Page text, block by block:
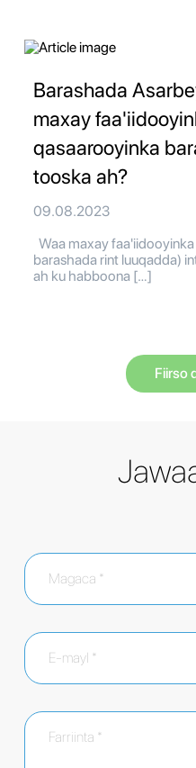
Barashada
maxay
qasaarooyinka
tooska ah?
09.08.2023
Waa maxay
barashada rint luuqadda)
ah ku habboona […]
Fiirso